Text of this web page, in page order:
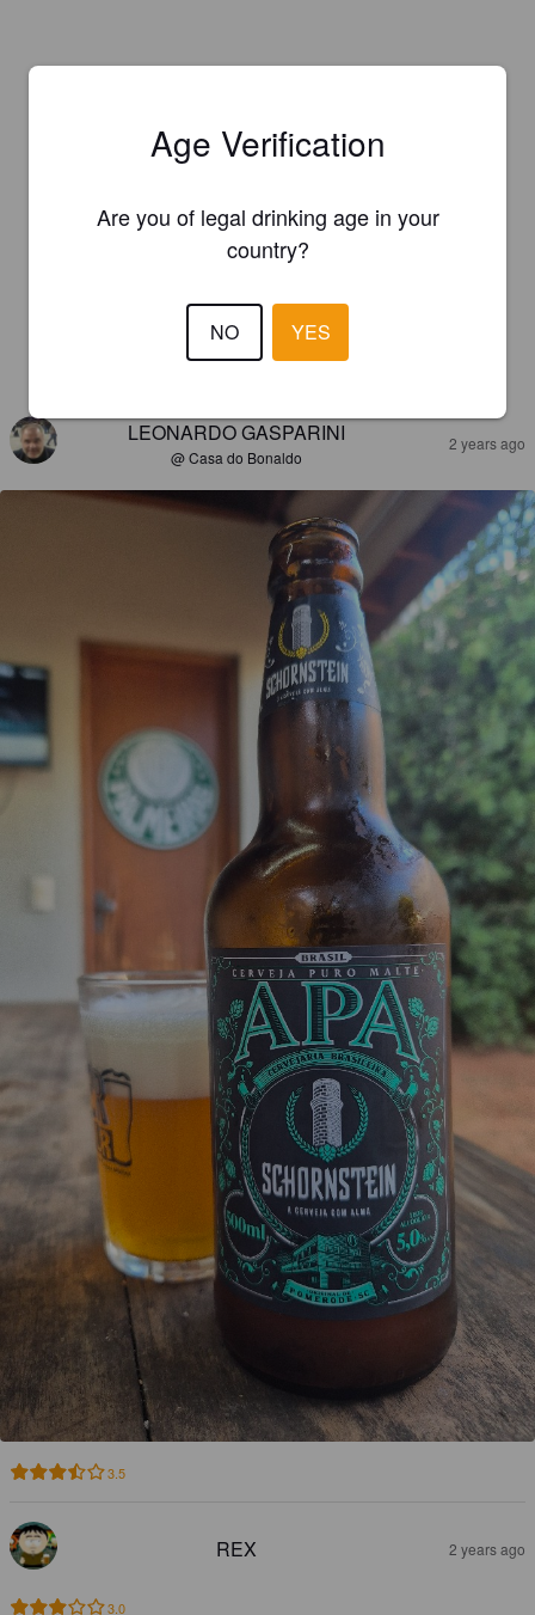
LEONARDO GASPARINI
@ Casa do Bonaldo
2 years ago
3.5
REX 2 years ago
3.0
Age Verification
Are you of legal drinking age in your
country?
NO YES